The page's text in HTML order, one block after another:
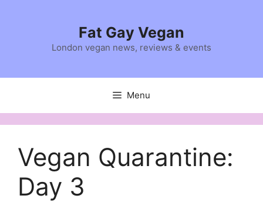
Fat Gay Vegan
London vegan news, reviews & events
Menu
Vegan Quarantine:
Day 3